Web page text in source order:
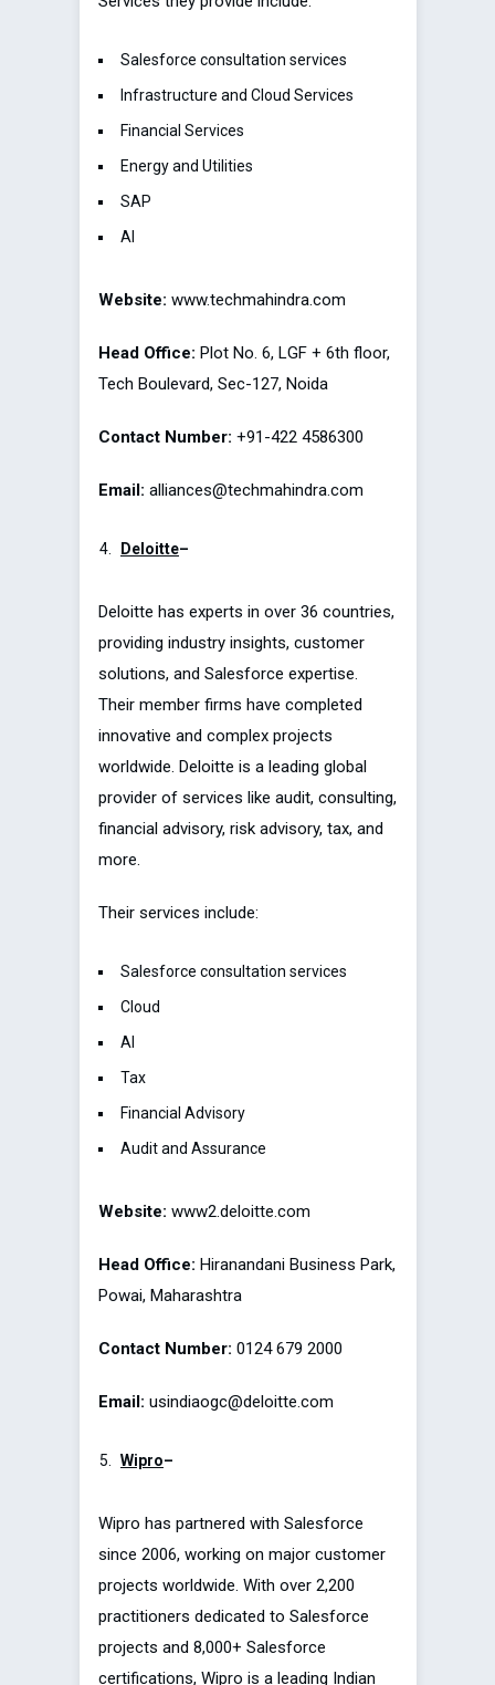
Salesforce consultation services
Infrastructure and Cloud Services
Financial Services
Energy and Utilities
SAP
AI
Website: www.techmahindra.com
Head Office: Plot No. 6, LGF + 6th floor,
Tech Boulevard, Sec-127, Noida
Contact Number: +91-422 4586300
Email: alliances@techmahindra.com
Deloitte–
Deloitte has experts in over 36 countries,
providing industry insights, customer
solutions, and Salesforce expertise.
Their member firms have completed
innovative and complex projects
worldwide. Deloitte is a leading global
provider of services like audit, consulting,
financial advisory, risk advisory, tax, and
more.
Their services include:
Salesforce consultation services
Cloud
AI
Tax
Financial Advisory
Audit and Assurance
Website: www2.deloitte.com
Head Office: Hiranandani Business Park,
Powai, Maharashtra
Contact Number: 0124 679 2000
Email: usindiaogc@deloitte.com
Wipro–
Wipro has partnered with Salesforce
since 2006, working on major customer
projects worldwide. With over 2,200
practitioners dedicated to Salesforce
projects and 8,000+ Salesforce
certifications, Wipro is a leading Indian